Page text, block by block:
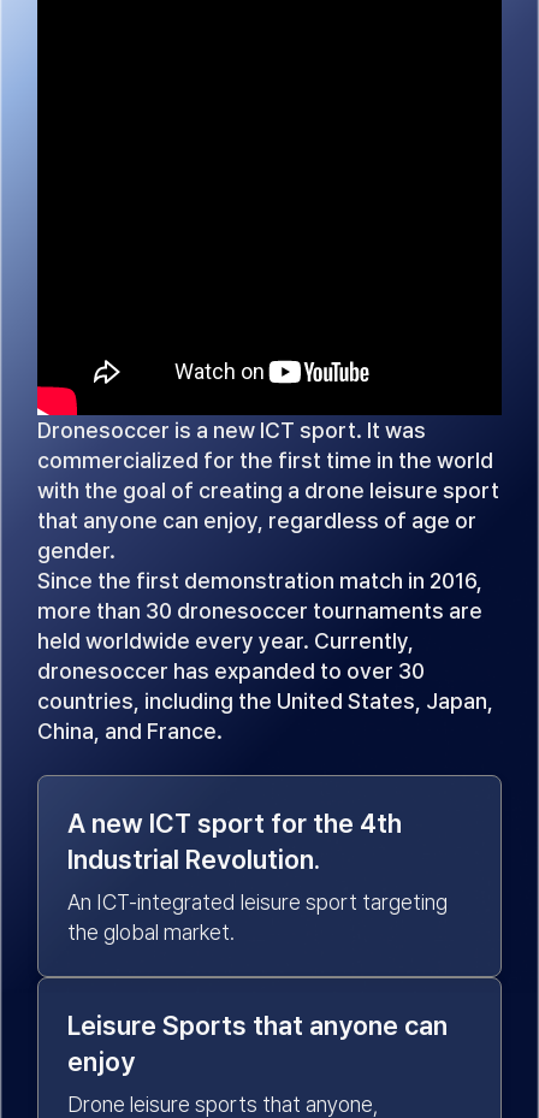
Dronesoccer is a new ICT sport. It was
commercialized for the first time in the world
with the goal of creating a drone leisure sport
that anyone can enjoy, regardless of age or
gender.
Since the first demonstration match in 2016,
more than 30 dronesoccer tournaments are
held worldwide every year. Currently,
dronesoccer has expanded to over 30
countries, including the United States, Japan,
China, and France.
A new ICT sport for the 4th
Industrial Revolution.
An ICT-integrated leisure sport targeting
the global market.
Leisure Sports that anyone can
enjoy
Drone leisure sports that anyone,